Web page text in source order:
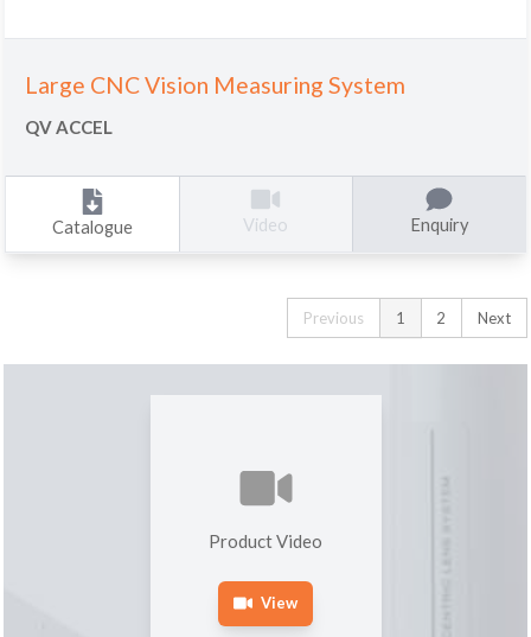
Large CNC Vision Measuring System
QV ACCEL
Catalogue Video Enquiry
Previous 1 2 Next
Product Video
View